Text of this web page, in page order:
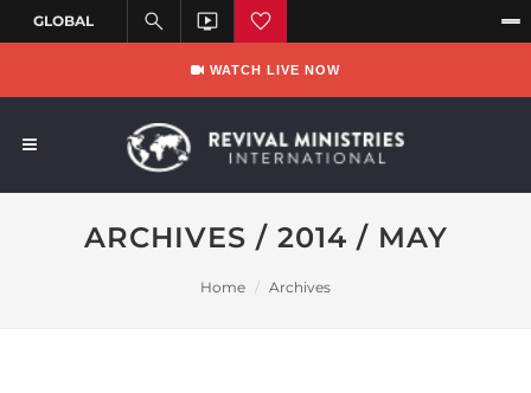
WATCH LIVE NOW
ARCHIVES / 2014 / MAY
Home Archives